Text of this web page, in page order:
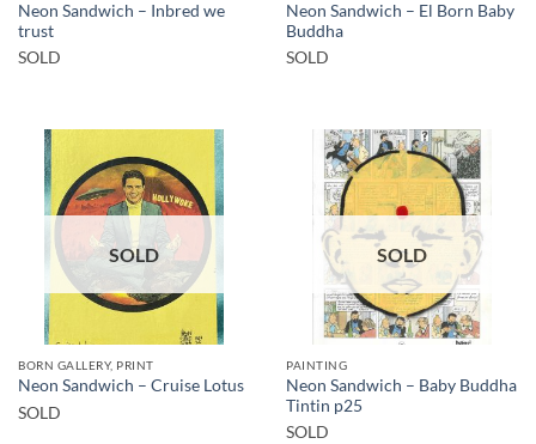
Neon Sandwich – Inbred we
trust
SOLD
Neon Sandwich – El Born Baby
Buddha
SOLD
SOLD
BORN GALLERY, PRINT
Neon Sandwich – Cruise Lotus
SOLD
SOLD
PAINTING
Neon Sandwich – Baby Buddha
Tintin p25
SOLD